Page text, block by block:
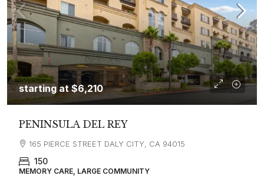
starting at$6,210
PENINSULA DEL REY
165 PIERCE STREET DALY CITY, CA 94015
150
MEMORY CARE, LARGE COMMUNITY